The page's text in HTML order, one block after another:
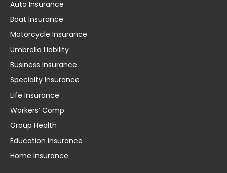
Auto Insurance
Boat Insurance
Motorcycle Insurance
Umbrella Liability
Business Insurance
Specialty Insurance
Life Insurance
Workers’ Comp
Group Health
Education Insurance
Home Insurance